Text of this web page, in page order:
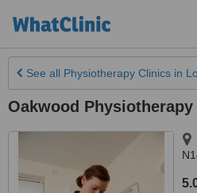
See all Physiotherapy Clinics in
Oakwood